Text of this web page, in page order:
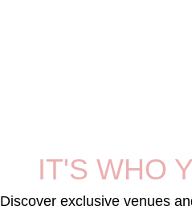
IT'S WHO
Discover exclusive venues